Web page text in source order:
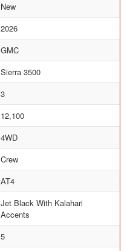
New
2026
GMC
Sierra 3500
3
12,100
4WD
Crew
AT4
Jet Black With Kalahari
Accents
5